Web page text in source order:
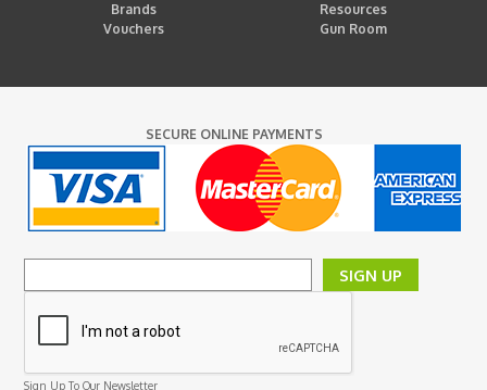
Brands
Resources
Vouchers
Gun Room
SECURE ONLINE PAYMENTS
SIGN UP
Sign Up To Our Newsletter